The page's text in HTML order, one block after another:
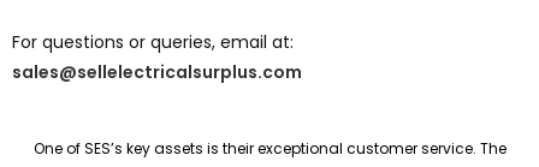
For questions or queries, email at:
sales@sellelectricalsurplus.com
One of SES’s key assets is their exceptional customer service. The